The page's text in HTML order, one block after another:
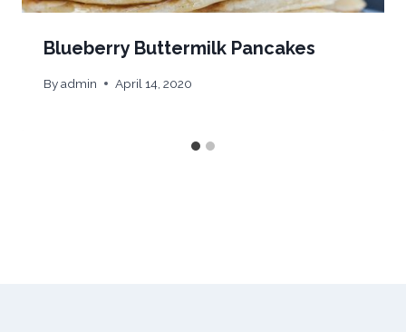
Blueberry Buttermilk Pancakes
Byadmin April 14, 2020